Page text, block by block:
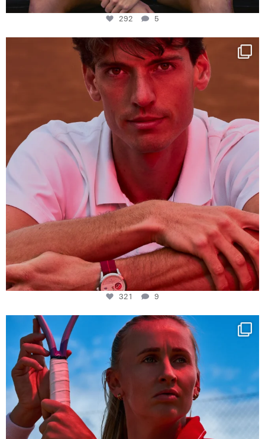
292 5
One last dance at home
This week at...
321
9
321 9
Determination, elegance and Swiss precision —
442
14